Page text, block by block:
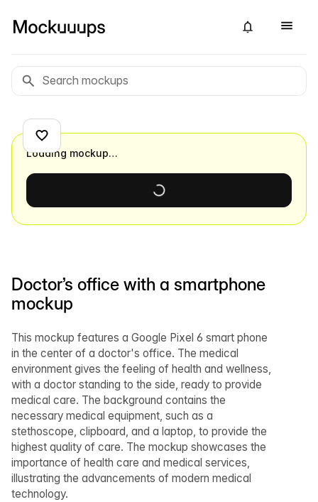
Doctor’s office with a smartphone
mockup
This mockup features a Google Pixel 6 smart phone
in the center of a doctor's office. The medical
environment gives the feeling of health and wellness,
with a doctor standing to the side, ready to provide
medical care. The background contains the
necessary medical equipment, such as a
stethoscope, clipboard, and a laptop, to provide the
highest quality of care. The mockup showcases the
importance of health care and medical services,
illustrating the advancements of modern medical
technology.
Loading mockup…